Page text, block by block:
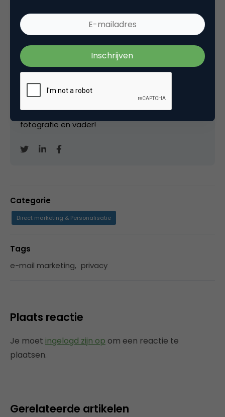
Marco Derksen
Partner bijUpstream
Oprichter/partner Upstream, Marketingfacts,
Arnhem Direct, SportNext, TravelNext, RvT VPRO,
Bestuur Luxor Live, social business, onderwijs,
fotografie en vader!
Categorie
Direct marketing & Personalisatie
Tags
e-mail marketing, privacy
Plaats reactie
Je moet ingelogd zijn op om een reactie te
plaatsen.
Gerelateerde artikelen